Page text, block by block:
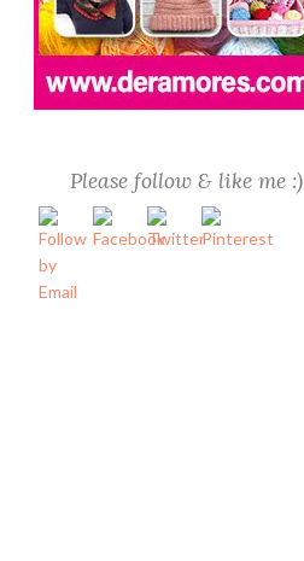
Please follow & like me :)